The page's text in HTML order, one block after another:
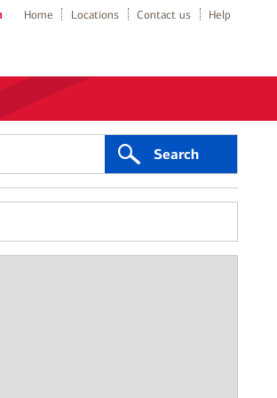
Home Locations Contact us Help
Search